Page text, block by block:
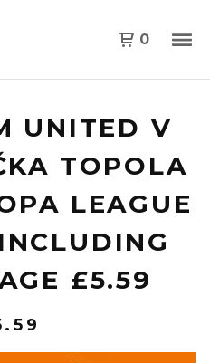
0
UNITED V
TOPOLA
LEAGUE
£5.59